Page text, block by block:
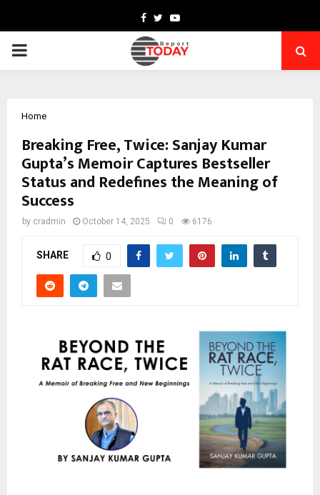
Facebook
TwitterYoutube
PRIMARY
Home
Breaking Free, Twice: Sanjay Kumar
Gupta’s Memoir Captures Bestseller
Status and Redefines the Meaning of
Success
by cradmin October 14, 2025 0 6176
SHARE 0